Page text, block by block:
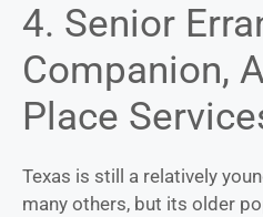
4. Senior
Companion,
Place
Texas is still a relatively
many others, but its older